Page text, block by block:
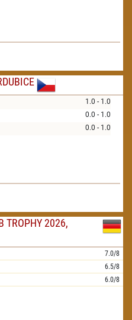
1.0 - 1.0
0.0 - 1.0
0.0 - 1.0
TROPHY 2026,
7.0/8
6.5/8
6.0/8